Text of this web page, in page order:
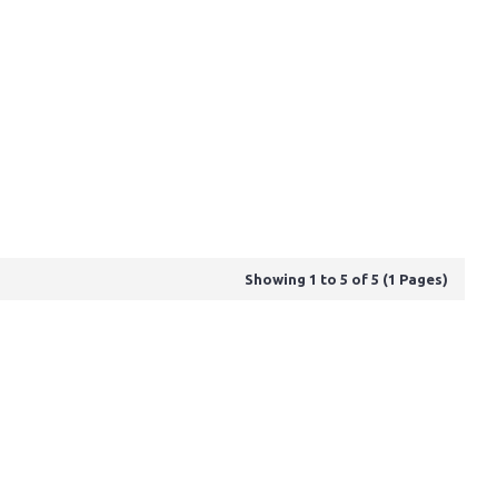
Showing 1 to 5 of 5 (1 Pages)